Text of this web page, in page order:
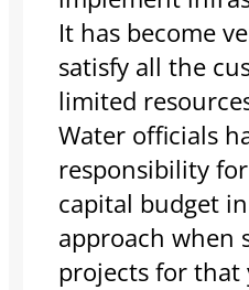
It has become
satisfy all the
limited
Water officials
responsibility
capital budget
approach when
projects for that